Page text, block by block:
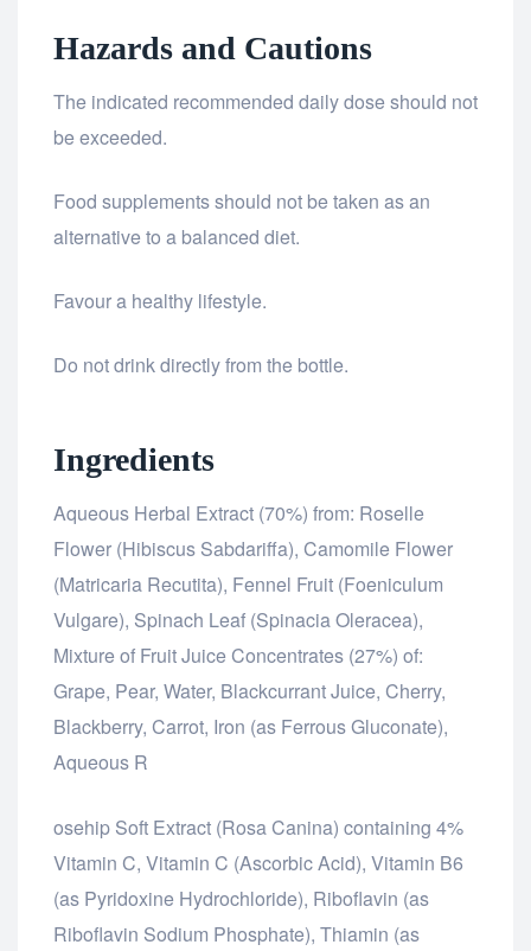
Hazards and Cautions
The indicated recommended daily dose should not
be exceeded.
Food supplements should not be taken as an
alternative to a balanced diet.
Favour a healthy lifestyle.
Do not drink directly from the bottle.
Ingredients
Aqueous Herbal Extract (70%) from: Roselle
Flower (Hibiscus Sabdariffa), Camomile Flower
(Matricaria Recutita), Fennel Fruit (Foeniculum
Vulgare), Spinach Leaf (Spinacia Oleracea),
Mixture of Fruit Juice Concentrates (27%) of:
Grape, Pear, Water, Blackcurrant Juice, Cherry,
Blackberry, Carrot, Iron (as Ferrous Gluconate),
Aqueous R
osteopathe-nyon-cabinet-monney
osehip Soft Extract (Rosa Canina) containing 4%
Vitamin C, Vitamin C (Ascorbic Acid), Vitamin B6
(as Pyridoxine Hydrochloride), Riboflavin (as
Riboflavin Sodium Phosphate), Thiamin (as